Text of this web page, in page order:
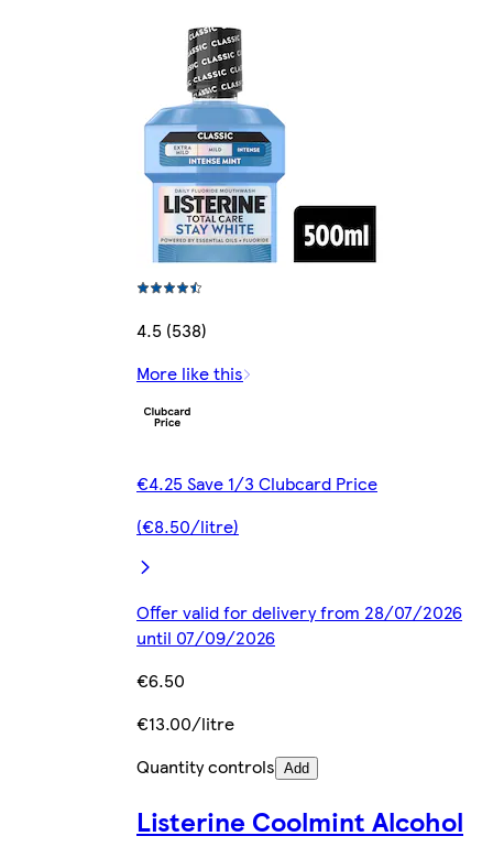
4.5 (538)
More like this
€4.25 Save 1/3 Clubcard Price
(€8.50/litre)
Offer valid for delivery from 28/07/2026
until 07/09/2026
€6.50
€13.00/litre
Quantity controls Add
Listerine Coolmint Alcohol